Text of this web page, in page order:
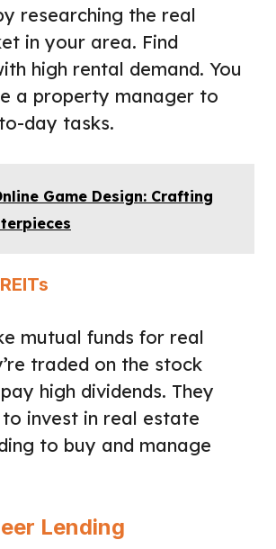
researching the real
in your area. Find
high rental demand. You
a property manager to
day tasks.
Game Design: Crafting
mutual funds for real
traded on the stock
high dividends. They
invest in real estate
to buy and manage
Lending